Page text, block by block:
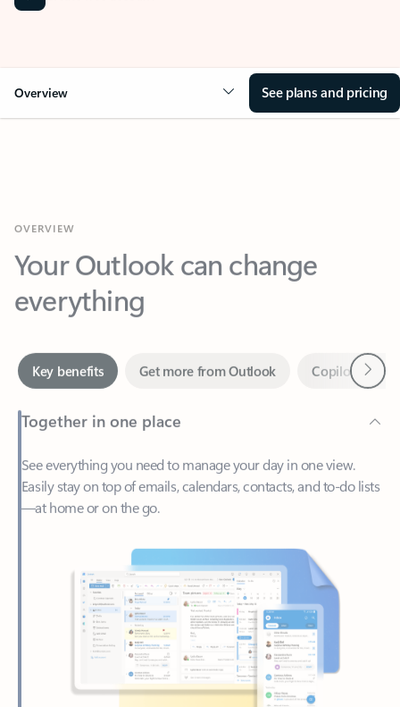
Overview See plans and pricing
Your Outlook can change
everything
Together in one place
See everything you need to manage your day in one view.
—at home or on the go.